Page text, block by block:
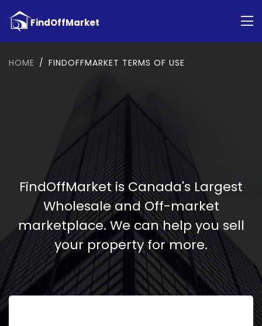
HOME FINDOFFMARKET TERMS OF USE
FindOffMarket is Canada's Largest
Wholesale and Off-market
marketplace. We can help you sell
your property for more.